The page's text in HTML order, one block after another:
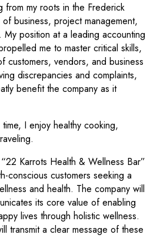
from my roots in the Frederick
business, project management,
position at a leading accounting
me to master critical skills,
customers, vendors, and business
discrepancies and complaints,
benefit the company as it
I enjoy healthy cooking,
Karrots Health & Wellness Bar”
conscious customers seeking a
and health. The company will
its core value of enabling
lives through holistic wellness.
transmit a clear message of these